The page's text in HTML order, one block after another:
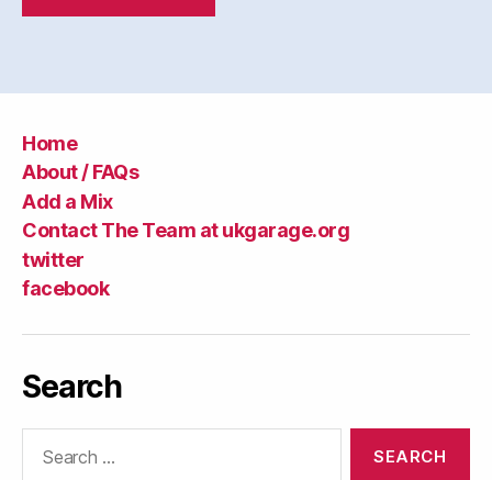
Home
About / FAQs
Add a Mix
Contact The Team at ukgarage.org
twitter
facebook
Search